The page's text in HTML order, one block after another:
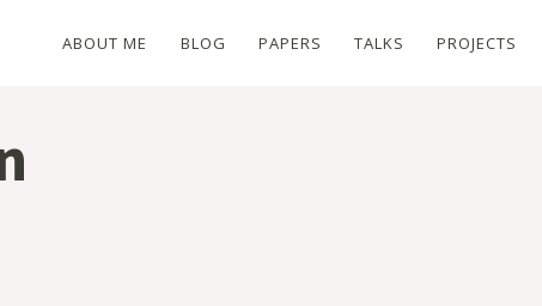
ABOUT ME BLOG PAPERS TALKS PROJECTS